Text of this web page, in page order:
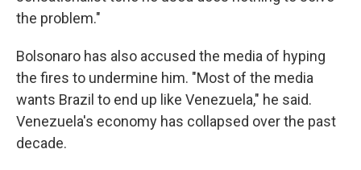
the problem."
Bolsonaro has also accused the media of hyping
the fires to undermine him. "Most of the media
wants Brazil to end up like Venezuela," he said.
Venezuela's economy has collapsed over the past
decade.